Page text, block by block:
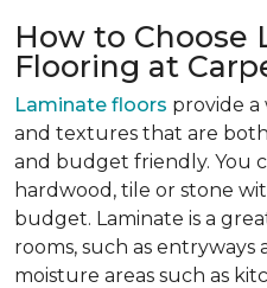
How to Choose
Flooring at
Laminate floors provide a
and textures that are
and budget friendly. You
hardwood, tile or stone
budget. Laminate is a
rooms, such as entryways
moisture areas such as